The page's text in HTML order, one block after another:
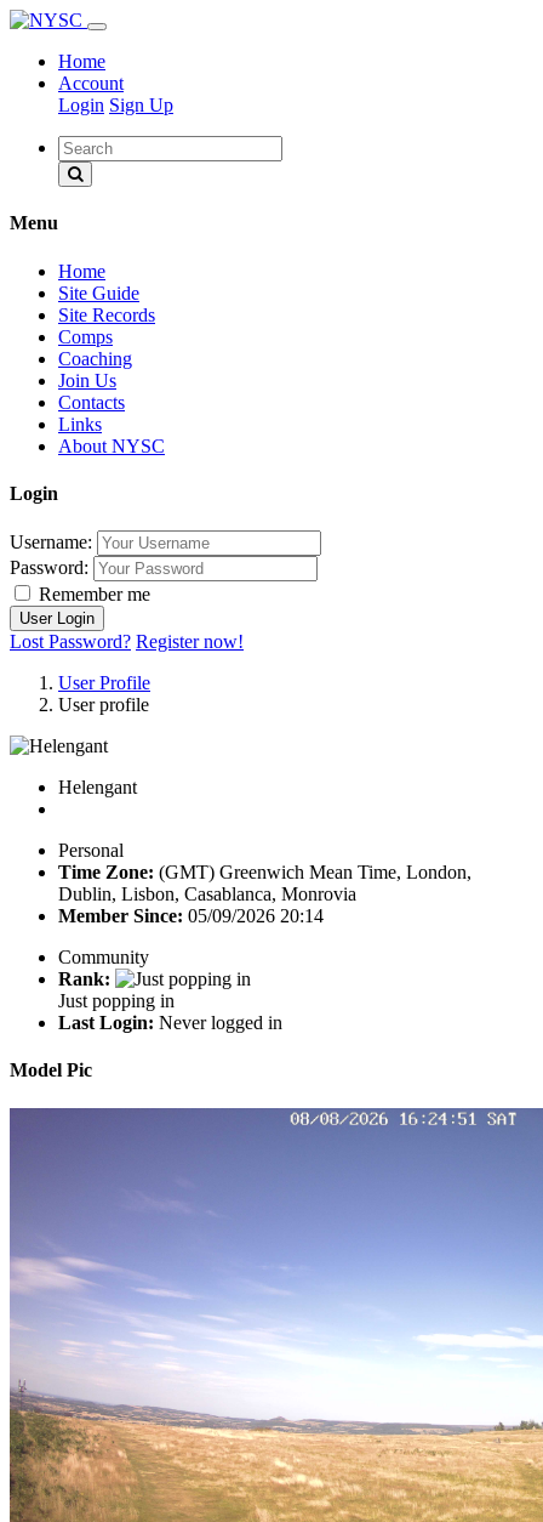
Home
Account
Login Sign Up
Menu
Home
Site Guide
Site Records
Comps
Coaching
Join Us
Contacts
Links
About NYSC
Login
Username:
Password:
Remember me
Lost Password? Register now!
User Profile
User profile
Helengant
Personal
Time Zone: (GMT) Greenwich Mean Time, London,
Dublin, Lisbon, Casablanca, Monrovia
Member Since: 05/09/2026 20:14
Community
Rank:
Just popping in
Last Login: Never logged in
Model Pic